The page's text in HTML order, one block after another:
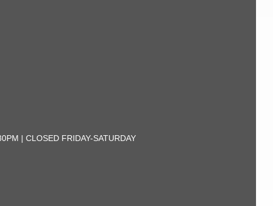
| CLOSED FRIDAY-SATURDAY